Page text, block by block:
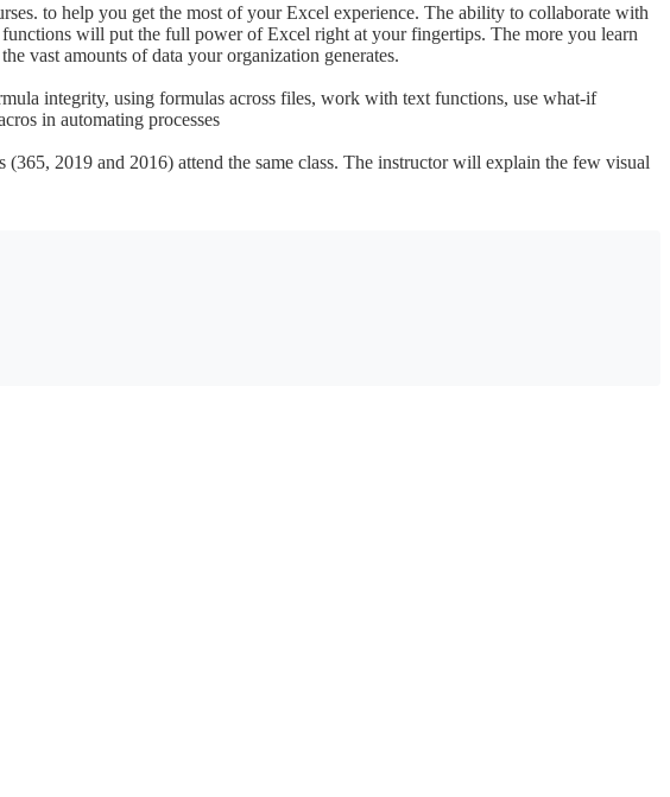
to help you get the most of your Excel experience. The ability to collaborate with
will put the full power of Excel right at your fingertips. The more you learn
vast amounts of data your organization generates.
integrity, using formulas across files, work with text functions, use what-if
in automating processes
2019 and 2016) attend the same class. The instructor will explain the few visual